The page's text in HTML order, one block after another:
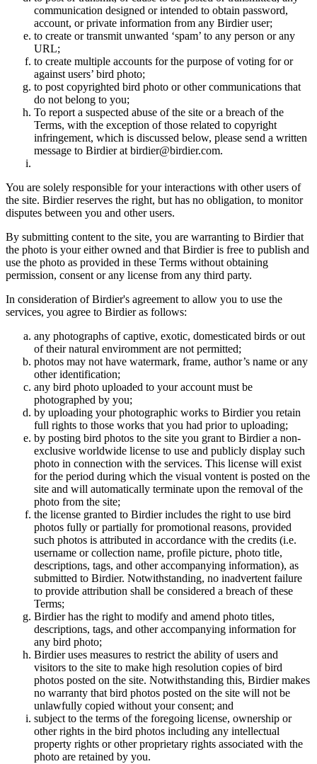
communication designed or intended to obtain password,
account, or private information from any Birdier user;
to create or transmit unwanted ‘spam’ to any person or any
URL;
to create multiple accounts for the purpose of voting for or
against users’ bird photo;
to post copyrighted bird photo or other communications that
do not belong to you;
To report a suspected abuse of the site or a breach of the
Terms, with the exception of those related to copyright
infringement, which is discussed below, please send a written
message to Birdier at birdier@birdier.com.
You are solely responsible for your interactions with other users of
the site. Birdier reserves the right, but has no obligation, to monitor
disputes between you and other users.
By submitting content to the site, you are warranting to Birdier that
the photo is your either owned and that Birdier is free to publish and
use the photo as provided in these Terms without obtaining
permission, consent or any license from any third party.
In consideration of Birdier's agreement to allow you to use the
services, you agree to Birdier as follows:
any photographs of captive, exotic, domesticated birds or out
of their natural enviromment are not permitted;
photos may not have watermark, frame, author’s name or any
other identification;
any bird photo uploaded to your account must be
photographed by you;
by uploading your photographic works to Birdier you retain
full rights to those works that you had prior to uploading;
by posting bird photos to the site you grant to Birdier a non-
exclusive worldwide license to use and publicly display such
photo in connection with the services. This license will exist
for the period during which the visual vontent is posted on the
site and will automatically terminate upon the removal of the
photo from the site;
the license granted to Birdier includes the right to use bird
photos fully or partially for promotional reasons, provided
such photos is attributed in accordance with the credits (i.e.
username or collection name, profile picture, photo title,
descriptions, tags, and other accompanying information), as
submitted to Birdier. Notwithstanding, no inadvertent failure
to provide attribution shall be considered a breach of these
Terms;
Birdier has the right to modify and amend photo titles,
descriptions, tags, and other accompanying information for
any bird photo;
Birdier uses measures to restrict the ability of users and
visitors to the site to make high resolution copies of bird
photos posted on the site. Notwithstanding this, Birdier makes
no warranty that bird photos posted on the site will not be
unlawfully copied without your consent; and
subject to the terms of the foregoing license, ownership or
other rights in the bird photos including any intellectual
property rights or other proprietary rights associated with the
photo are retained by you.